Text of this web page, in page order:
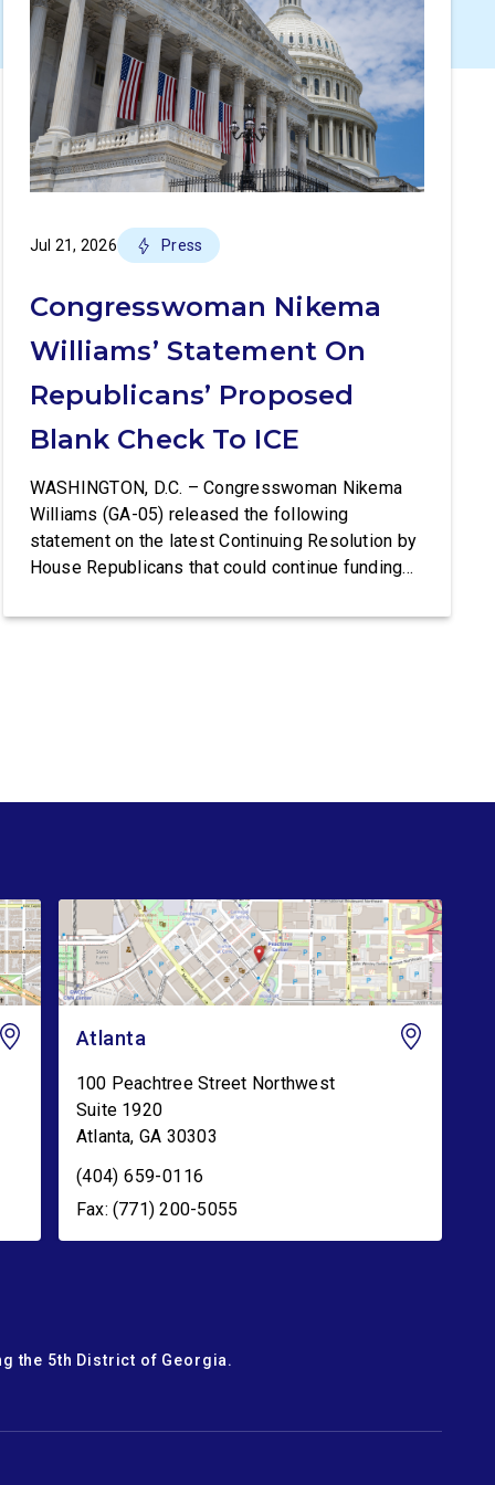
Jul 21, 2026 Press
Congresswoman Nikema
Williams’ Statement On
Republicans’ Proposed
Blank Check To ICE
WASHINGTON, D.C. – Congresswoman Nikema
Williams (GA-05) released the following
statement on the latest Continuing Resolution by
House Republicans that could continue funding
Congresswoman Nikema Williams (GA-05) said:
Atlanta
100 Peachtree Street Northwest
Suite 1920
Atlanta, GA 30303
(404) 659-0116
Fax: (771) 200-5055
the 5th District of Georgia.